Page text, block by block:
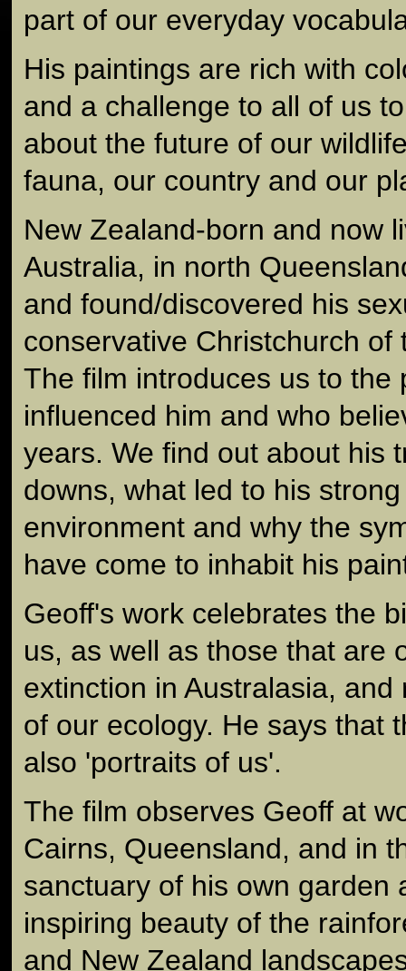
part of our everyday
His paintings are rich with
and a challenge to all of us
about the future of our
fauna, our country and our
New Zealand-born and now
Australia, in north
and found/discovered his
conservative Christchurch of
The film introduces us to the
influenced him and who
years. We find out about his
downs, what led to his
environment and why the
have come to inhabit his
Geoff's work celebrates the
us, as well as those that are
extinction in Australasia,
of our ecology. He says that
also 'portraits of us'.
The film observes Geoff at
Cairns, Queensland, and in
sanctuary of his own garden
inspiring beauty of the
and New Zealand